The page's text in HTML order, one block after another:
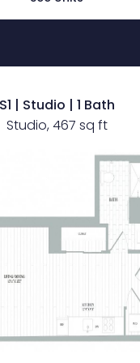
| Studio | 1 Bath
Studio, 467 sq ft